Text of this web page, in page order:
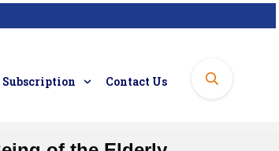
Subscription Contact Us